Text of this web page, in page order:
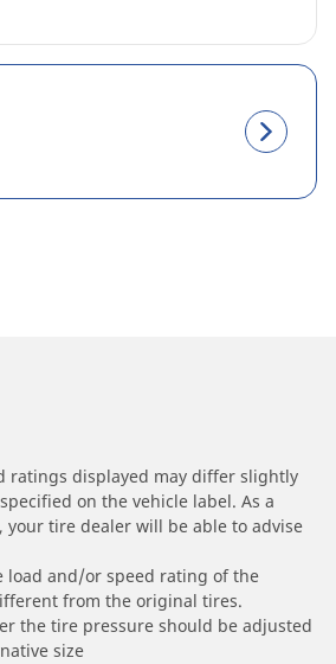
ratings displayed may differ slightly
on the vehicle label. As a
tire dealer will be able to advise
load and/or speed rating of the
from the original tires.
the tire pressure should be adjusted
size